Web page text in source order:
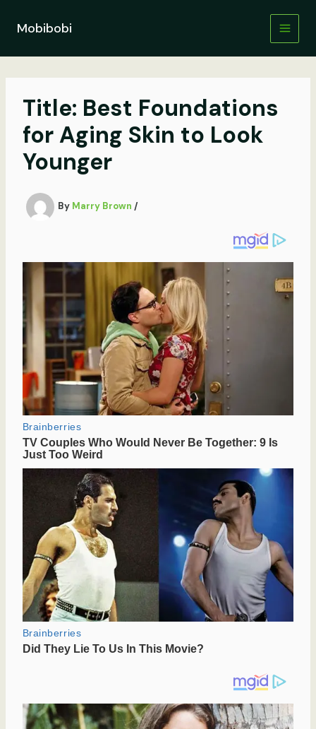
contentMobibobi
Title: Best Foundations
for Aging Skin to Look
Younger
By Marry Brown /